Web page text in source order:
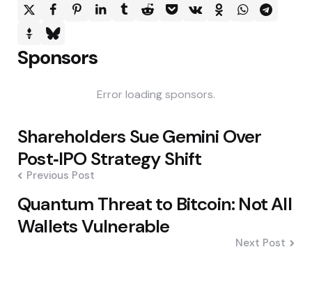
Sponsors
Error loading sponsors.
Post
navigation
Shareholders Sue Gemini Over
Post‑IPO Strategy Shift
Previous Post
Quantum Threat to Bitcoin: Not All
Wallets Vulnerable
Next Post